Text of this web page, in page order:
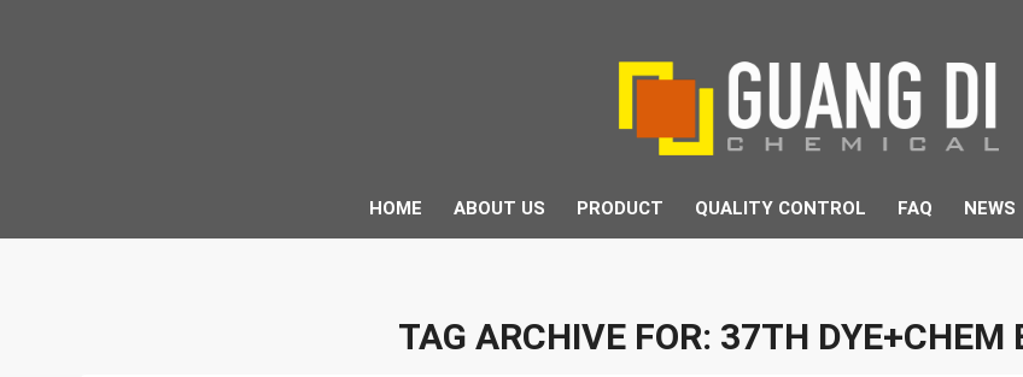
HOME ABOUT US PRODUCT QUALITY CONTROL FAQ NEWS
TAG ARCHIVE FOR: 37TH DYE+CHEM